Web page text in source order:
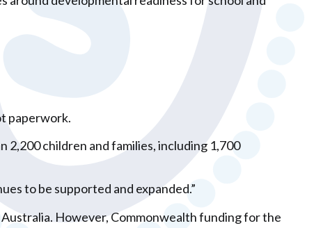
paperwork.
2,200 children and families, including 1,700
to be supported and expanded.”
However, Commonwealth funding for the